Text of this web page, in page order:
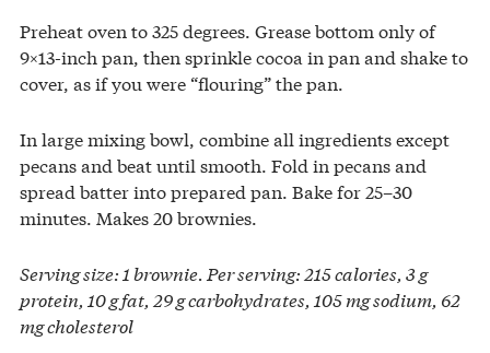
Preheat oven to 325 degrees. Grease bottom only of
9×13-inch pan, then sprinkle cocoa in pan and shake to
cover, as if you were “flouring” the pan.
In large mixing bowl, combine all ingredients except
pecans and beat until smooth. Fold in pecans and
spread batter into prepared pan. Bake for 25–30
minutes. Makes 20 brownies.
Serving size: 1 brownie. Per serving: 215 calories, 3 g
protein, 10 g fat, 29 g carbohydrates, 105 mg sodium, 62
mg cholesterol